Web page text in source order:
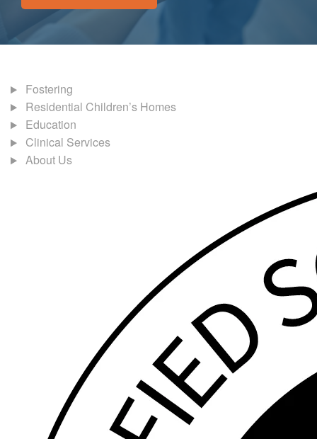
Fostering
Residential Children’s Homes
Education
Clinical Services
About Us